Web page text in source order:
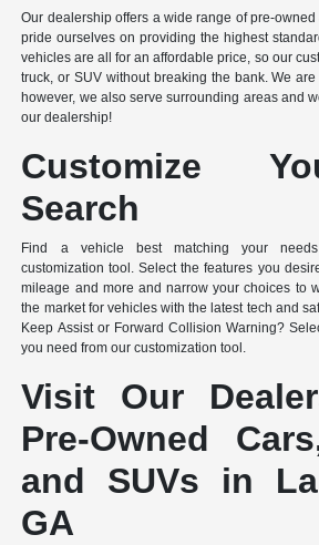
Our dealership offers a wide range of pre-
pride ourselves on providing the highest
vehicles are all for an affordable price, so our
truck, or SUV without breaking the bank. We are
however, we also serve surrounding areas and
our dealership!
Customize
Search
Find a vehicle best matching your
customization tool. Select the features you
mileage and more and narrow your choices to
the market for vehicles with the latest tech and
Keep Assist or Forward Collision Warning?
you need from our customization tool.
Visit Our
Pre-Owned
and SUVs in
GA